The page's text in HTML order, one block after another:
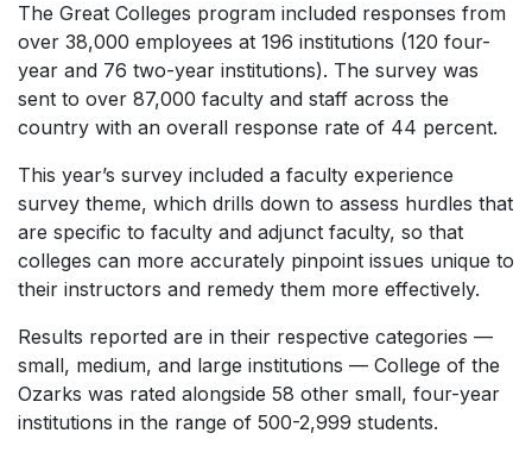
The Great Colleges program included responses from
over 38,000 employees at 196 institutions (120 four-
year and 76 two-year institutions). The survey was
sent to over 87,000 faculty and staff across the
country with an overall response rate of 44 percent.
This year’s survey included a faculty experience
survey theme, which drills down to assess hurdles that
are specific to faculty and adjunct faculty, so that
colleges can more accurately pinpoint issues unique to
their instructors and remedy them more effectively.
Results reported are in their respective categories —
small, medium, and large institutions — College of the
Ozarks was rated alongside 58 other small, four-year
institutions in the range of 500-2,999 students.